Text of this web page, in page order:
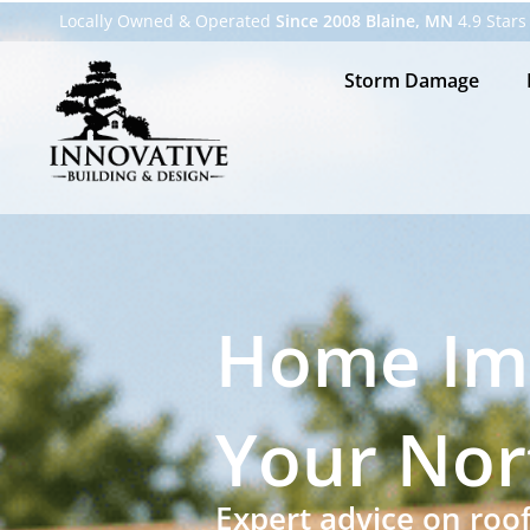
Locally Owned & Operated Since 2008 Blaine, MN 4.9
Storm Damage
Home
Your
Expert advice on